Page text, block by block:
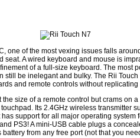
one of the most vexing issues falls
seat. A wired keyboard and mouse is
of a full-size keyboard. The most
still be inelegant and bulky. The Rii
and remote controls without
the size of a remote control but crams on
Its 2.4GHz wireless transmitter
support for all major operating
PS3! A mini-USB cable plugs a
from any free port (not that you